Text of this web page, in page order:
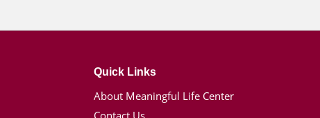
Quick Links
About Meaningful Life Center
Contact Us